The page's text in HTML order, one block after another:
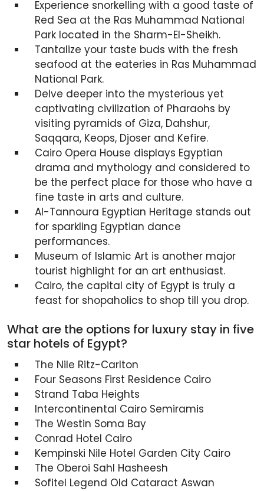
Experience snorkelling with a good taste of
Red Sea at the Ras Muhammad National
Park located in the Sharm-El-Sheikh.
Tantalize your taste buds with the fresh
seafood at the eateries in Ras Muhammad
National Park.
Delve deeper into the mysterious yet
captivating civilization of Pharaohs by
visiting pyramids of Giza, Dahshur,
Saqqara, Keops, Djoser and Kefire.
Cairo Opera House displays Egyptian
drama and mythology and considered to
be the perfect place for those who have a
fine taste in arts and culture.
Al-Tannoura Egyptian Heritage stands out
for sparkling Egyptian dance
performances.
Museum of Islamic Art is another major
tourist highlight for an art enthusiast.
Cairo, the capital city of Egypt is truly a
feast for shopaholics to shop till you drop.
What are the options for luxury stay in five
star hotels of Egypt?
The Nile Ritz-Carlton
Four Seasons First Residence Cairo
Strand Taba Heights
Intercontinental Cairo Semiramis
The Westin Soma Bay
Conrad Hotel Cairo
Kempinski Nile Hotel Garden City Cairo
The Oberoi Sahl Hasheesh
Sofitel Legend Old Cataract Aswan